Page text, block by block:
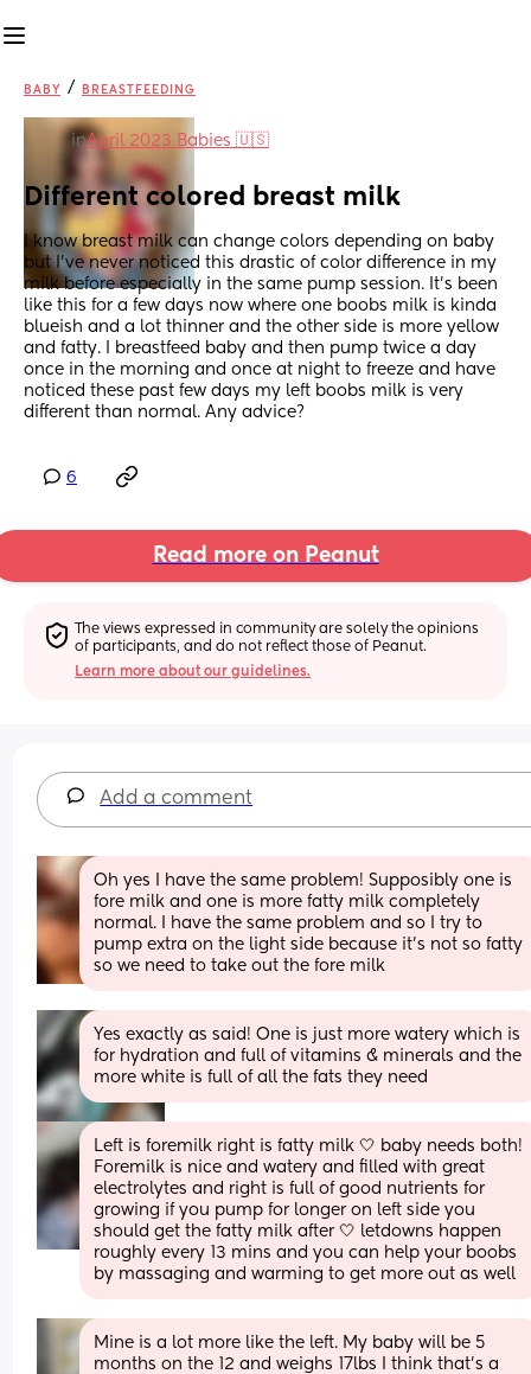
BABY / BREASTFEEDING
inApril 2023 Babies 🇺🇸
Different colored breast milk
I know breast milk can change colors depending on baby
but I’ve never noticed this drastic of color difference in my
milk before especially in the same pump session. It’s been
like this for a few days now where one boobs milk is kinda
blueish and a lot thinner and the other side is more yellow
and fatty. I breastfeed baby and then pump twice a day
once in the morning and once at night to freeze and have
noticed these past few days my left boobs milk is very
different than normal. Any advice?
6
Read more on Peanut
The views expressed in community are solely the opinions
of participants, and do not reflect those of Peanut.
Learn more about our guidelines.
Add a comment
Oh yes I have the same problem! Supposibly one is
fore milk and one is more fatty milk completely
normal. I have the same problem and so I try to
pump extra on the light side because it’s not so fatty
so we need to take out the fore milk
Yes exactly as said! One is just more watery which is
for hydration and full of vitamins & minerals and the
more white is full of all the fats they need
Left is foremilk right is fatty milk 🤍 baby needs both!
Foremilk is nice and watery and filled with great
electrolytes and right is full of good nutrients for
growing if you pump for longer on left side you
should get the fatty milk after 🤍 letdowns happen
roughly every 13 mins and you can help your boobs
by massaging and warming to get more out as well
Mine is a lot more like the left. My baby will be 5
months on the 12 and weighs 17lbs I think that’s a